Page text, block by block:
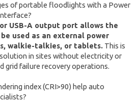
of portable floodlights with a Power
USB-A output port allows the
used as an external power
walkie-talkies, or tablets. This is
in sites without electricity or
grid failure recovery operations.
index (CRI>90) help auto